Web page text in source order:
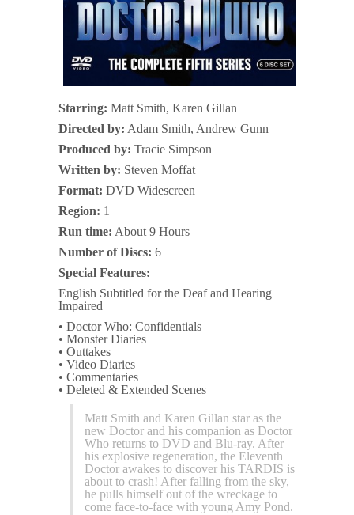
Starring: Matt Smith, Karen Gillan
Directed by: Adam Smith, Andrew Gunn
Produced by: Tracie Simpson
Written by: Steven Moffat
Format: DVD Widescreen
Region: 1
Run time: About 9 Hours
Number of Discs: 6
Special Features:
English Subtitled for the Deaf and Hearing
Impaired
• Doctor Who: Confidentials
• Monster Diaries
• Outtakes
• Video Diaries
• Commentaries
• Deleted & Extended Scenes
Matt Smith and Karen Gillan star as the
new Doctor and his companion as Doctor
Who returns to DVD and Blu-ray. After
his explosive regeneration, the Eleventh
Doctor awakes to discover his TARDIS is
about to crash! After falling from the sky,
he pulls himself out of the wreckage to
come face-to-face with young Amy Pond.